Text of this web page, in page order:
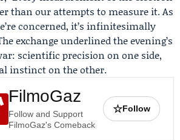
than our attempts to measure it. As
concerned, it’s infinitesimally
exchange underlined the evening’s
scientific precision on one side,
instinct on the other.
FilmoGaz
Follow and Support
FilmoGaz's Comeback
☆Follow